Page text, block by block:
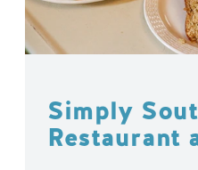
Simply
Restaurant